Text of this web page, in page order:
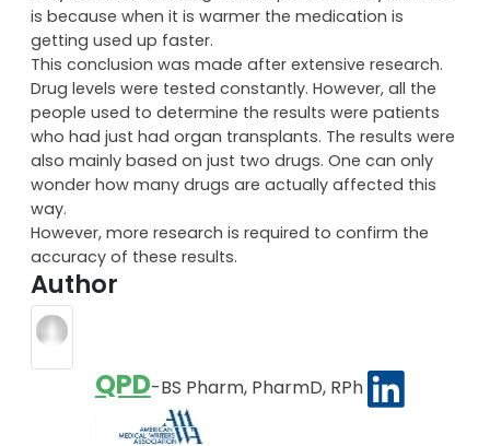
is because when it is warmer the medication is
getting used up faster.
This conclusion was made after extensive research.
Drug levels were tested constantly. However, all the
people used to determine the results were patients
who had just had organ transplants. The results were
also mainly based on just two drugs. One can only
wonder how many drugs are actually affected this
way.
However, more research is required to confirm the
accuracy of these results.
Author
QPD-BS Pharm, PharmD, RPh